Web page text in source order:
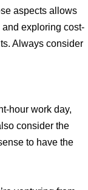
aspects allows
exploring cost-
Always consider
hour work day,
consider the
to have the